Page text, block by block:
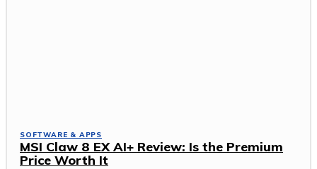
SOFTWARE & APPS
MSI Claw 8 EX AI+ Review: Is the Premium
Price Worth It